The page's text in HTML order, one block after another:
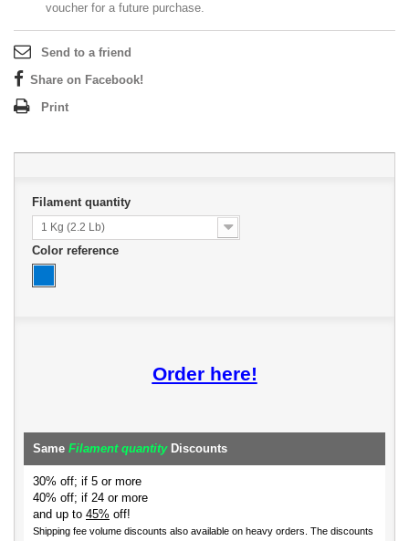
voucher for a future purchase.
Send to a friend
Share on Facebook!
Print
Filament quantity
1 Kg (2.2 Lb)
Color reference
Order here!
Same Filament quantityDiscounts
30% off; if 5 or more
40% off; if 24 or more
and up to 45% off!
Shipping fee volume discounts also available on heavy orders. The discounts